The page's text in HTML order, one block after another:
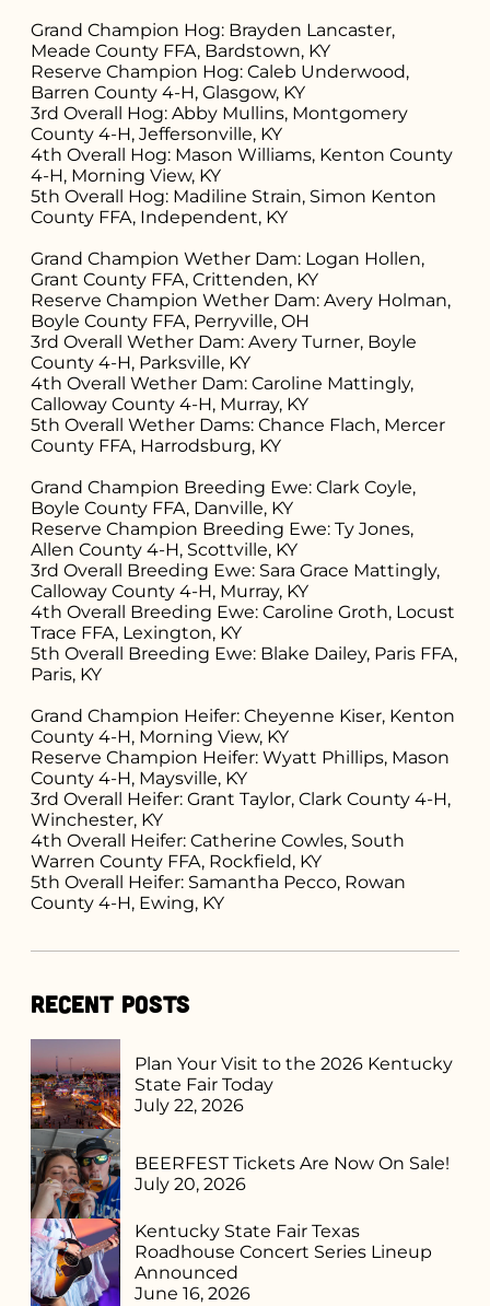
Grand Champion Hog: Brayden Lancaster,
Meade County FFA, Bardstown, KY
Reserve Champion Hog: Caleb Underwood,
Barren County 4-H, Glasgow, KY
3rd Overall Hog: Abby Mullins, Montgomery
County 4-H, Jeffersonville, KY
4th Overall Hog: Mason Williams, Kenton County
4-H, Morning View, KY
5th Overall Hog: Madiline Strain, Simon Kenton
County FFA, Independent, KY
Grand Champion Wether Dam: Logan Hollen,
Grant County FFA, Crittenden, KY
Reserve Champion Wether Dam: Avery Holman,
Boyle County FFA, Perryville, OH
3rd Overall Wether Dam: Avery Turner, Boyle
County 4-H, Parksville, KY
4th Overall Wether Dam: Caroline Mattingly,
Calloway County 4-H, Murray, KY
5th Overall Wether Dams: Chance Flach, Mercer
County FFA, Harrodsburg, KY
Grand Champion Breeding Ewe: Clark Coyle,
Boyle County FFA, Danville, KY
Reserve Champion Breeding Ewe: Ty Jones,
Allen County 4-H, Scottville, KY
3rd Overall Breeding Ewe: Sara Grace Mattingly,
Calloway County 4-H, Murray, KY
4th Overall Breeding Ewe: Caroline Groth, Locust
Trace FFA, Lexington, KY
5th Overall Breeding Ewe: Blake Dailey, Paris FFA,
Paris, KY
Grand Champion Heifer: Cheyenne Kiser, Kenton
County 4-H, Morning View, KY
Reserve Champion Heifer: Wyatt Phillips, Mason
County 4-H, Maysville, KY
3rd Overall Heifer: Grant Taylor, Clark County 4-H,
Winchester, KY
4th Overall Heifer: Catherine Cowles, South
Warren County FFA, Rockfield, KY
5th Overall Heifer: Samantha Pecco, Rowan
County 4-H, Ewing, KY
Recent Posts
Plan Your Visit to the 2026 Kentucky
State Fair Today
July 22, 2026
BEERFEST Tickets Are Now On Sale!
July 20, 2026
Kentucky State Fair Texas
Roadhouse Concert Series Lineup
Announced
June 16, 2026